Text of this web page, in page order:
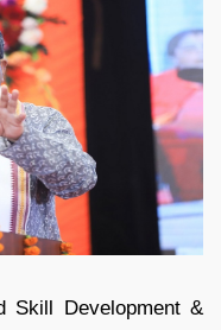
Skill Development &